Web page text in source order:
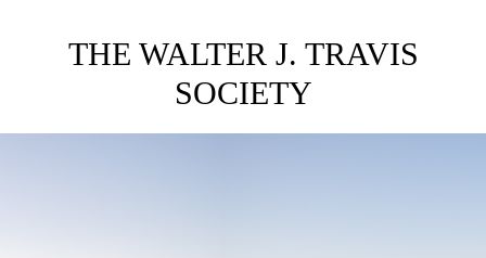
THE WALTER J. TRAVIS
SOCIETY